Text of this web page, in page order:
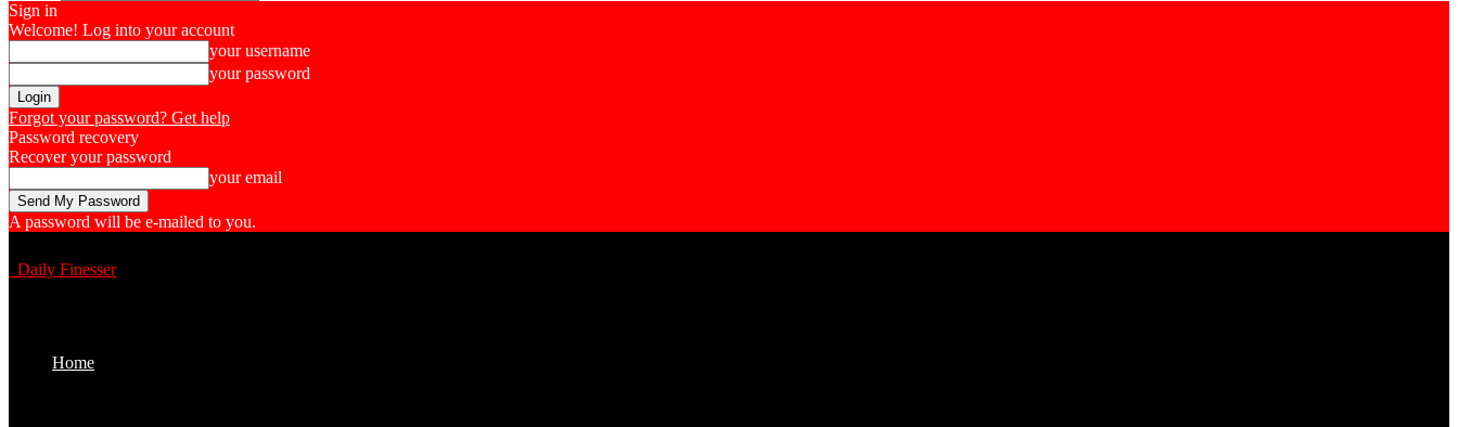
Sign in
Welcome! Log into your account
your username
your password
Forgot your password? Get help
Password recovery
Recover your password
your email
A password will be e-mailed to you.
Daily Finesser
Home